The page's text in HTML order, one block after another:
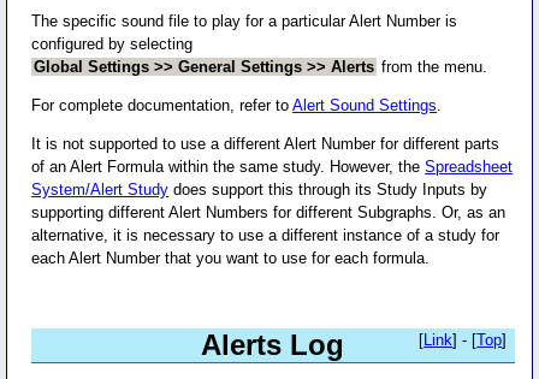
The specific sound file to play for a particular Alert Number is
configured by selecting
Global Settings >> General Settings >> Alerts from the menu.
For complete documentation, refer toAlert Sound Settings.
It is not supported to use a different Alert Number for different parts
of an Alert Formula within the same study. However, theSpreadsheet
System/Alert Study does support this through its Study Inputs by
supporting different Alert Numbers for different Subgraphs. Or, as an
alternative, it is necessary to use a different instance of a study for
each Alert Number that you want to use for each formula.
Alerts Log [Link] - [Top]